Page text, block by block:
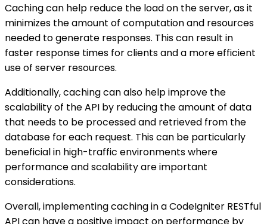
Caching can help reduce the load on the server, as it
minimizes the amount of computation and resources
needed to generate responses. This can result in
faster response times for clients and a more efficient
use of server resources.
Additionally, caching can also help improve the
scalability of the API by reducing the amount of data
that needs to be processed and retrieved from the
database for each request. This can be particularly
beneficial in high-traffic environments where
performance and scalability are important
considerations.
Overall, implementing caching in a CodeIgniter RESTful
API can have a positive impact on performance by